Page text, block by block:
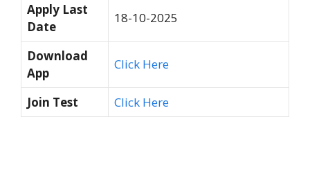
Apply Last
Date
18-10-2025
Download
App
Click Here
Join Test Click Here